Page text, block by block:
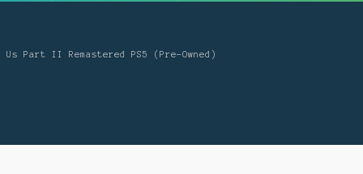
Us Part II Remastered PS5 (Pre-Owned)